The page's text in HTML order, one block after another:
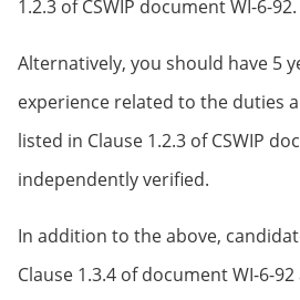
1.2.3 of CSWIP document WI-6-92.
Alternatively, you should have 5
experience related to the duties
listed in Clause 1.2.3 of CSWIP
independently verified.
In addition to the above,
Clause 1.3.4 of document WI-6-